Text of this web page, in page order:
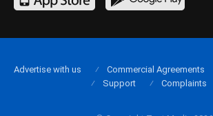
Advertise with us Commercial Agreements
Support
Complaints